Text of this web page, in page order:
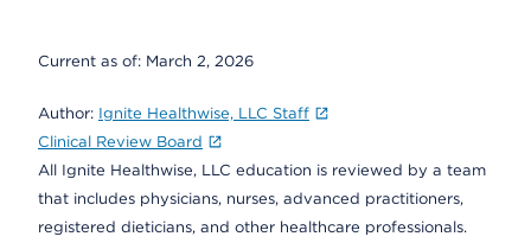
Current as of: March 2, 2026
Author: Ignite Healthwise, LLC Staff
Clinical Review Board
All Ignite Healthwise, LLC education is reviewed by a team
that includes physicians, nurses, advanced practitioners,
registered dieticians, and other healthcare professionals.